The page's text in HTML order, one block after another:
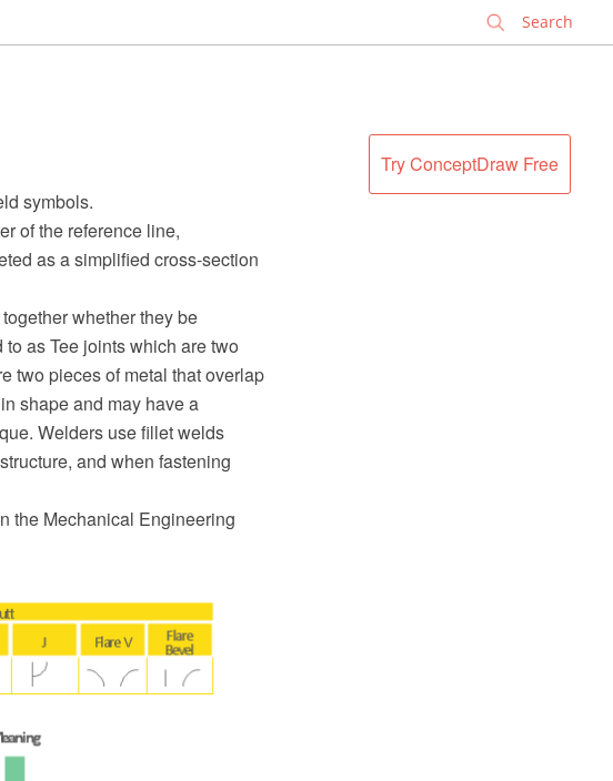
Try ConceptDraw Free
symbols.
of the reference line,
as a simplified cross-section
whether they be
as Tee joints which are two
two pieces of metal that overlap
shape and may have a
Welders use fillet welds
and when fastening
the Mechanical Engineering